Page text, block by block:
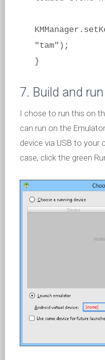
"tam");
}
7. Build and
I chose to run this on
can run on the
device via USB to
case, click the green